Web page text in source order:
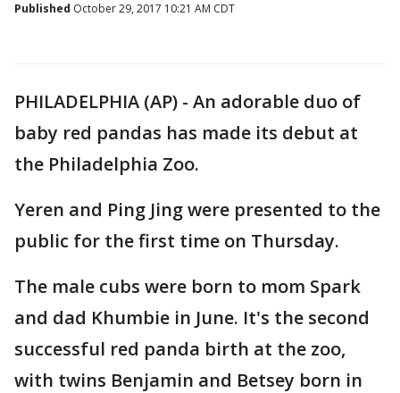
Published October 29, 2017 10:21 AM CDT
PHILADELPHIA (AP) - An adorable duo of
baby red pandas has made its debut at
the Philadelphia Zoo.
Yeren and Ping Jing were presented to the
public for the first time on Thursday.
The male cubs were born to mom Spark
and dad Khumbie in June. It's the second
successful red panda birth at the zoo,
with twins Benjamin and Betsey born in